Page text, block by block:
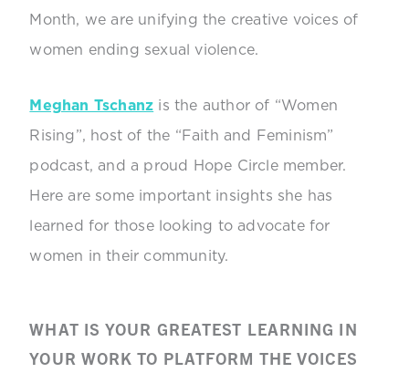
Month, we are unifying the creative voices of
women ending sexual violence.
Meghan Tschanz is the author of “Women
Rising”, host of the “Faith and Feminism”
podcast, and a proud Hope Circle member.
Here are some important insights she has
learned for those looking to advocate for
women in their community.
WHAT IS YOUR GREATEST LEARNING IN
YOUR WORK TO PLATFORM THE VOICES